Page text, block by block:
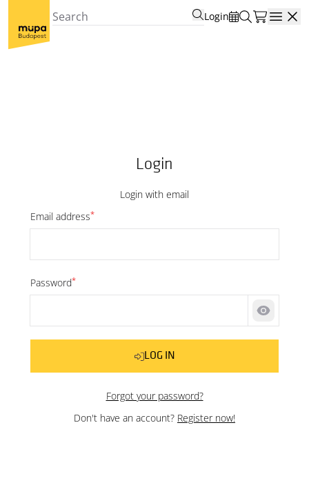
Login
Login
Login with email
Email address*
Password*
Show
LOG IN
Forgot your password?
Don't have an account? Register now!